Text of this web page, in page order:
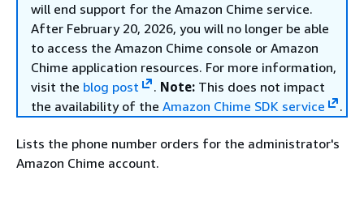
will end support for the Amazon Chime service.
After February 20, 2026, you will no longer be able
to access the Amazon Chime console or Amazon
Chime application resources. For more information,
visit the blog post . Note:This does not impact
the availability of the Amazon Chime SDK service .
Lists the phone number orders for the administrator's
Amazon Chime account.